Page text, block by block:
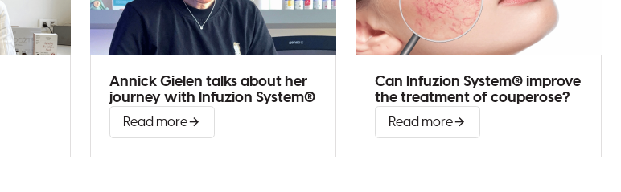
Annick Gielen talks about her
journey with Infuzion System®
Read more
Can Infuzion System® improve
the treatment of couperose?
Read more